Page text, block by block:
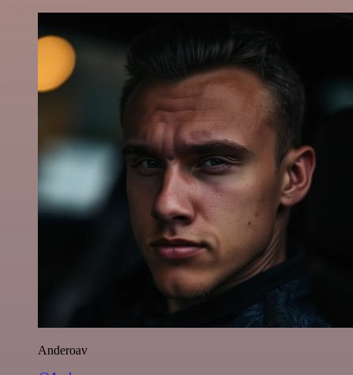
Anderoav